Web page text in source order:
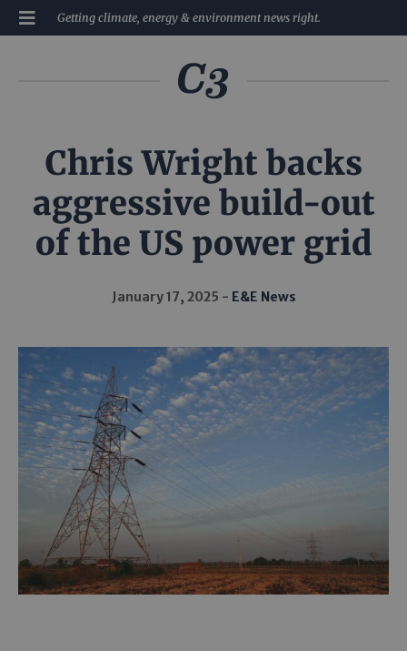
Getting climate, energy & environment news right.
Chris Wright backs
aggressive build-out
of the US power grid
January 17, 2025 E&E News